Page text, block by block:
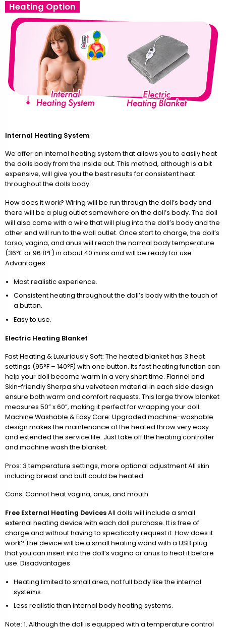
Heating Option
Internal Heating System
We offer an internal heating system that allows you to easily heat
the dolls body from the inside out. This method, although is a bit
expensive, will give you the best results for consistent heat
throughout the dolls body.
How does it work? Wiring will be run through the doll’s body and
there will be a plug outlet somewhere on the doll’s body. The doll
will also come with a wire that will plug into the doll’s body and the
other end will run to the wall outlet. Once start to charge, the doll’s
torso, vagina, and anus will reach the normal body temperature
(36℃ or 96.8℉) in about 40 mins and will be ready for use.
Advantages
Most realistic experience.
Consistent heating throughout the doll’s body with the touch of
a button.
Easy to use.
Electric Heating Blanket
Fast Heating & Luxuriously Soft: The heated blanket has 3 heat
settings (95°F – 140°F) with one button. Its fast heating function can
help your doll become warm in a very short time. Flannel and
Skin-friendly Sherpa shu velveteen material in each side design
ensure both warm and comfort requests. This large throw blanket
measures 50” x 60”, making it perfect for wrapping your doll.
Machine Washable & Easy Care: Upgraded machine-washable
design makes the maintenance of the heated throw very easy
and extended the service life. Just take off the heating controller
and machine wash the blanket.
Pros: 3 temperature settings, more optional adjustment All skin
including breast and butt could be heated
Cons: Cannot heat vagina, anus, and mouth.
Free External Heating DevicesAll dolls will include a small
external heating device with each doll purchase. It is free of
charge and without having to specifically request it. How does it
work? The device will be a small heating wand with a USB plug
that you can insert into the doll’s vagina or anus to heat it before
use. Disadvantages
Heating limited to small area, not full body like the internal
systems.
Less realistic than internal body heating systems.
Note: 1. Although the doll is equipped with a temperature control